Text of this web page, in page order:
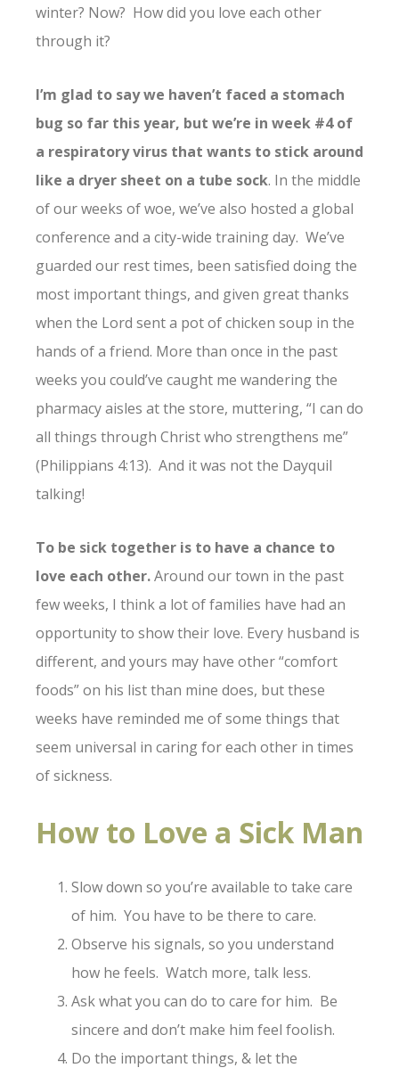
winter? Now? How did you love each other
through it?
I’m glad to say we haven’t faced a stomach
bug so far this year, but we’re in week #4 of
a respiratory virus that wants to stick around
like a dryer sheet on a tube sock. In the middle
of our weeks of woe, we’ve also hosted a global
conference and a city-wide training day. We’ve
guarded our rest times, been satisfied doing the
most important things, and given great thanks
when the Lord sent a pot of chicken soup in the
hands of a friend. More than once in the past
weeks you could’ve caught me wandering the
pharmacy aisles at the store, muttering, “I can do
all things through Christ who strengthens me”
(Philippians 4:13). And it was not the Dayquil
talking!
To be sick together is to have a chance to
love each other.Around our town in the past
few weeks, I think a lot of families have had an
opportunity to show their love. Every husband is
different, and yours may have other “comfort
foods” on his list than mine does, but these
weeks have reminded me of some things that
seem universal in caring for each other in times
of sickness.
How to Love a Sick Man
Slow down so you’re available to take care
of him. You have to be there to care.
Observe his signals, so you understand
how he feels. Watch more, talk less.
Ask what you can do to care for him. Be
sincere and don’t make him feel foolish.
Do the important things, & let the